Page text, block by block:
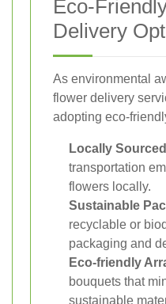
Eco-
Delivery
As environmental
flower delivery
adopting eco-
Locally
transportation
flowers locally.
Sustainable
recyclable or
packaging and
Eco-friendly
bouquets that
sustainable